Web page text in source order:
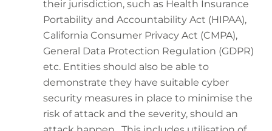
their jurisdiction, such as Health Insurance
Portability and Accountability Act (HIPAA),
California Consumer Privacy Act (CMPA),
General Data Protection Regulation (GDPR)
etc. Entities should also be able to
demonstrate they have suitable cyber
security measures in place to minimise the
risk of attack and the severity, should an